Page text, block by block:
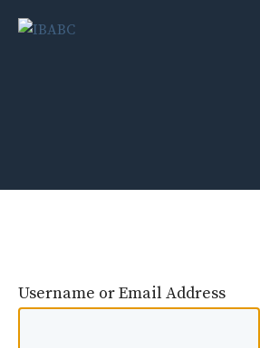
Username or Email Address